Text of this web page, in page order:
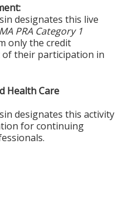
designates this live
PRA Category 1
only the credit
their participation in
Health Care
designates this activity
for continuing